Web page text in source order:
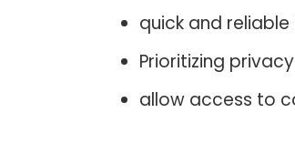
quick and
Prioritizing privacy
allow access to